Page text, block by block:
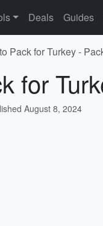
Deals Guides
Pack for Turkey -
for
August 8, 2024